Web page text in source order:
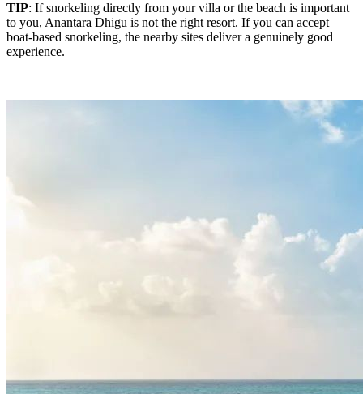
TIP: If snorkeling directly from your villa or the beach is important
to you, Anantara Dhigu is not the right resort. If you can accept
boat-based snorkeling, the nearby sites deliver a genuinely good
experience.